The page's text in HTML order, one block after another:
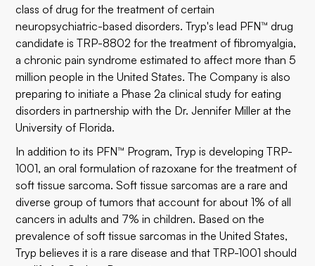
class of drug for the treatment of certain
neuropsychiatric-based disorders. Tryp's lead PFN™ drug
candidate is TRP-8802 for the treatment of fibromyalgia,
a chronic pain syndrome estimated to affect more than 5
million people in the United States. The Company is also
preparing to initiate a Phase 2a clinical study for eating
disorders in partnership with the Dr. Jennifer Miller at the
University of Florida.
In addition to its PFN™ Program, Tryp is developing TRP-
1001, an oral formulation of razoxane for the treatment of
soft tissue sarcoma. Soft tissue sarcomas are a rare and
diverse group of tumors that account for about 1% of all
cancers in adults and 7% in children. Based on the
prevalence of soft tissue sarcomas in the United States,
Tryp believes it is a rare disease and that TRP-1001 should